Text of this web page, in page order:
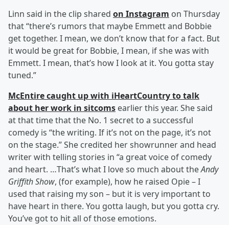
Linn said in the clip shared on Instagram on Thursday
that “there’s rumors that maybe Emmett and Bobbie
get together. I mean, we don’t know that for a fact. But
it would be great for Bobbie, I mean, if she was with
Emmett. I mean, that’s how I look at it. You gotta stay
tuned.”
McEntire caught up with iHeartCountry to talk
about her work in sitcoms earlier this year. She said
at that time that the No. 1 secret to a successful
comedy is “the writing. If it’s not on the page, it’s not
on the stage.” She credited her showrunner and head
writer with telling stories in “a great voice of comedy
and heart. …That’s what I love so much about theAndy
Griffith Show, (for example), how he raised Opie – I
used that raising my son – but it is very important to
have heart in there. You gotta laugh, but you gotta cry.
You’ve got to hit all of those emotions.